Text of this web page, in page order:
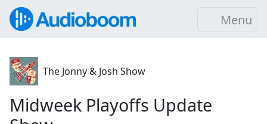
Menu
The Jonny & Josh Show
Midweek Playoffs Update